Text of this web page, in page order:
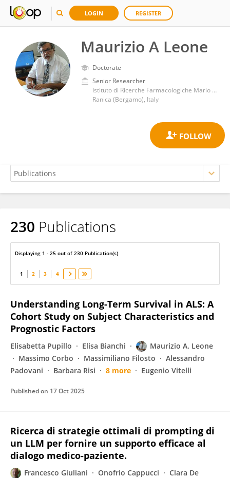
LOGIN REGISTER
Maurizio A Leone
Doctorate
Senior Researcher
Istituto di Ricerche Farmacologiche Mario Negri IRCCS
Ranica (Bergamo), Italy
Maurizio Leone
230 Publications
Displaying 1 - 25 out of 230 Publication(s)
1 2 3 4
Understanding Long-Term Survival in ALS: A
Cohort Study on Subject Characteristics and
Prognostic Factors
Elisabetta Pupillo Elisa Bianchi
Maurizio A. Leone
Massimo Corbo
Massimiliano Filosto
Alessandro
Padovani
Barbara Risi 8 more Eugenio Vitelli
Published on 17 Oct 2025
Ricerca di strategie ottimali di prompting di
un LLM per fornire un supporto efficace al
dialogo medico-paziente.
Francesco Giuliani Onofrio Cappucci
Clara De